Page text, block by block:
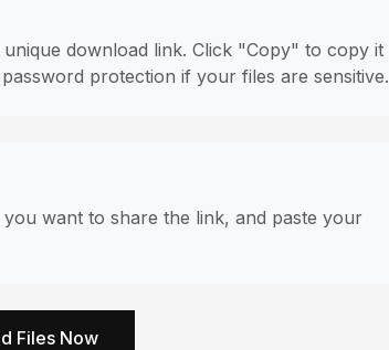
download link. Click "Copy" to copy it
protection if your files are sensitive.
want to share the link, and paste your
Files Now